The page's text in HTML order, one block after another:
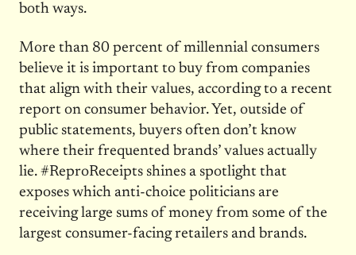
both ways.
More than 80 percent of millennial consumers
believe it is important to buy from companies
that align with their values, according to a recent
report on consumer behavior. Yet, outside of
public statements, buyers often don’t know
where their frequented brands’ values actually
lie. #ReproReceipts shines a spotlight that
exposes which anti-choice politicians are
receiving large sums of money from some of the
largest consumer-facing retailers and brands.